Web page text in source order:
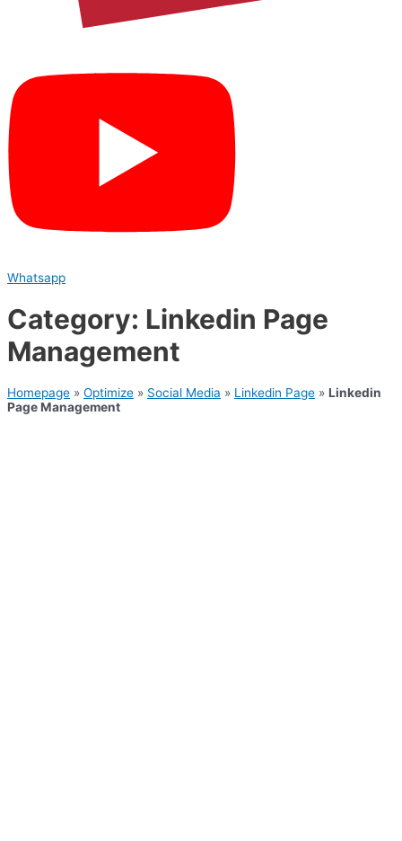
Whatsapp
Category: Linkedin Page
Management
Homepage » Optimize » Social Media » Linkedin Page » Linkedin
Page Management